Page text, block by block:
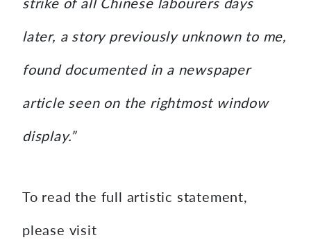
later, a story previously unknown to me,
found documented in a newspaper
article seen on the rightmost window
display.”
To read the full artistic statement,
please visit